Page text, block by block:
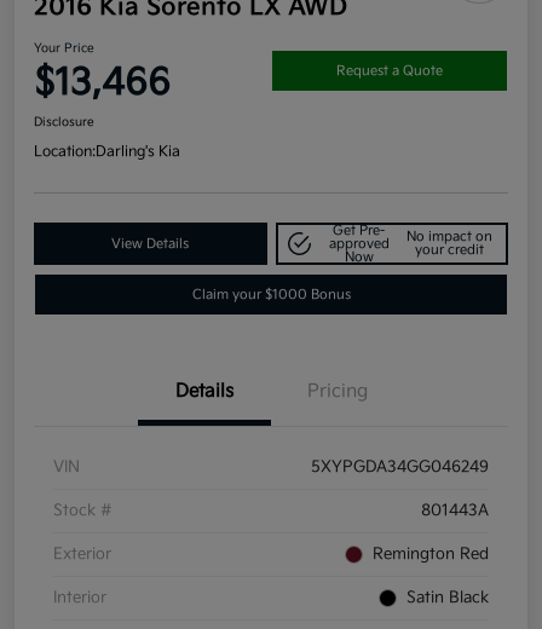
2016 Kia Sorento LX AWD
Your Price
$13,466 Request a Quote
Disclosure
Location:Darling's Kia
View Details
Get Pre-
approved
Now
No impact on
your credit
Claim your $1000 Bonus
Details Pricing
VIN 5XYPGDA34GG046249
Stock # 801443A
Exterior Remington Red
Interior Satin Black